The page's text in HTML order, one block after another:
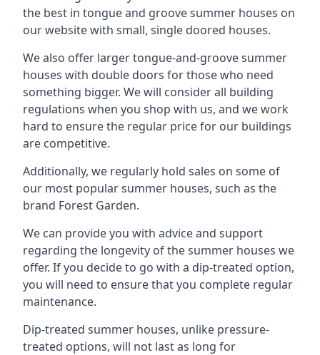
the best in tongue and groove summer houses on
our website with small, single doored houses.
We also offer larger tongue-and-groove summer
houses with double doors for those who need
something bigger. We will consider all building
regulations when you shop with us, and we work
hard to ensure the regular price for our buildings
are competitive.
Additionally, we regularly hold sales on some of
our most popular summer houses, such as the
brand Forest Garden.
We can provide you with advice and support
regarding the longevity of the summer houses we
offer. If you decide to go with a dip-treated option,
you will need to ensure that you complete regular
maintenance.
Dip-treated summer houses, unlike pressure-
treated options, will not last as long for